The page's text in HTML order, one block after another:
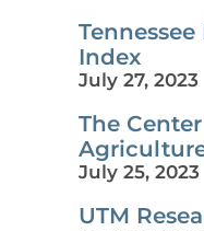
Index
July 27, 2023
The
July 25, 2023
UTM